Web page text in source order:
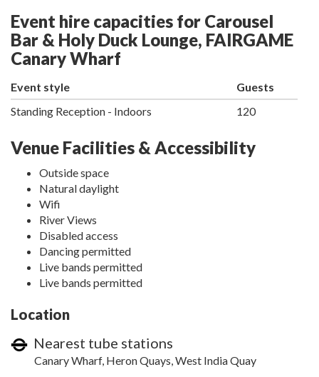
Event hire capacities for Carousel
Bar & Holy Duck Lounge, FAIRGAME
Canary Wharf
Event style
Guests
Standing Reception - Indoors
120
Venue Facilities & Accessibility
Outside space
Natural daylight
Wifi
River Views
Disabled access
Dancing permitted
Live bands permitted
Live bands permitted
Location
Nearest tube stations
Canary Wharf, Heron Quays, West India Quay